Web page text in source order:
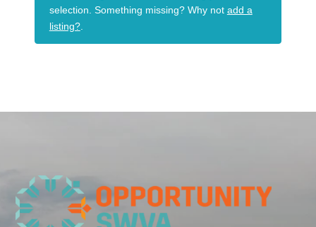
selection. Something missing? Why not add a
listing?.